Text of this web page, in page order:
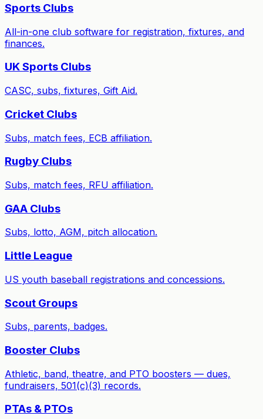
Sports Clubs
All-in-one club software for registration, fixtures, and
finances.
UK Sports Clubs
CASC, subs, fixtures, Gift Aid.
Cricket Clubs
Subs, match fees, ECB affiliation.
Rugby Clubs
Subs, match fees, RFU affiliation.
GAA Clubs
Subs, lotto, AGM, pitch allocation.
Little League
US youth baseball registrations and concessions.
Scout Groups
Subs, parents, badges.
Booster Clubs
Athletic, band, theatre, and PTO boosters — dues,
fundraisers, 501(c)(3) records.
PTAs & PTOs